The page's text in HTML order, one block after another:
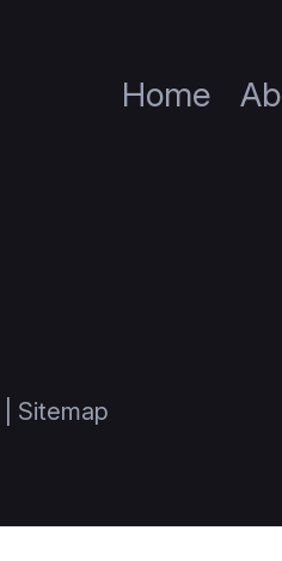
Home
Sitemap